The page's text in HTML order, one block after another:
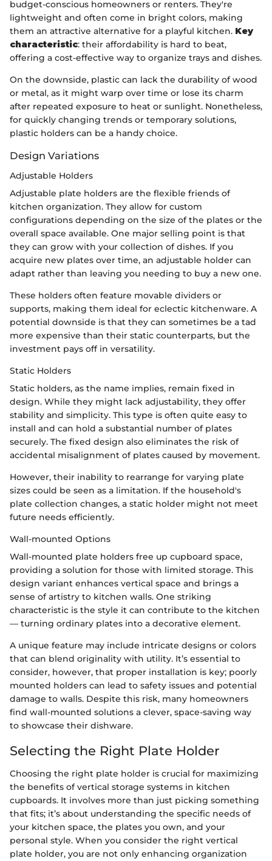
budget-conscious homeowners or renters. They're
lightweight and often come in bright colors, making
them an attractive alternative for a playful kitchen. Key
characteristic: their affordability is hard to beat,
offering a cost-effective way to organize trays and dishes.
On the downside, plastic can lack the durability of wood
or metal, as it might warp over time or lose its charm
after repeated exposure to heat or sunlight. Nonetheless,
for quickly changing trends or temporary solutions,
plastic holders can be a handy choice.
Design Variations
Adjustable Holders
Adjustable plate holders are the flexible friends of
kitchen organization. They allow for custom
configurations depending on the size of the plates or the
overall space available. One major selling point is that
they can grow with your collection of dishes. If you
acquire new plates over time, an adjustable holder can
adapt rather than leaving you needing to buy a new one.
These holders often feature movable dividers or
supports, making them ideal for eclectic kitchenware. A
potential downside is that they can sometimes be a tad
more expensive than their static counterparts, but the
investment pays off in versatility.
Static Holders
Static holders, as the name implies, remain fixed in
design. While they might lack adjustability, they offer
stability and simplicity. This type is often quite easy to
install and can hold a substantial number of plates
securely. The fixed design also eliminates the risk of
accidental misalignment of plates caused by movement.
However, their inability to rearrange for varying plate
sizes could be seen as a limitation. If the household's
plate collection changes, a static holder might not meet
future needs efficiently.
Wall-mounted Options
Wall-mounted plate holders free up cupboard space,
providing a solution for those with limited storage. This
design variant enhances vertical space and brings a
sense of artistry to kitchen walls. One striking
characteristic is the style it can contribute to the kitchen
— turning ordinary plates into a decorative element.
A unique feature may include intricate designs or colors
that can blend originality with utility. It’s essential to
consider, however, that proper installation is key; poorly
mounted holders can lead to safety issues and potential
damage to walls. Despite this risk, many homeowners
find wall-mounted solutions a clever, space-saving way
to showcase their dishware.
Selecting the Right Plate Holder
Choosing the right plate holder is crucial for maximizing
the benefits of vertical storage systems in kitchen
cupboards. It involves more than just picking something
that fits; it’s about understanding the specific needs of
your kitchen space, the plates you own, and your
personal style. When you consider the right vertical
plate holder, you are not only enhancing organization